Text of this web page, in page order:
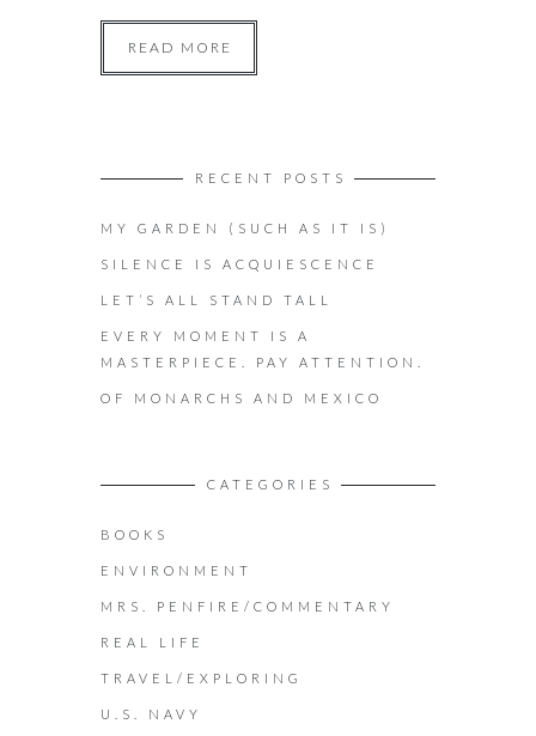
READ MORE
RECENT POSTS
MY GARDEN (SUCH AS IT IS)
SILENCE IS ACQUIESCENCE
LET’S ALL STAND TALL
EVERY MOMENT IS A
MASTERPIECE. PAY ATTENTION.
OF MONARCHS AND MEXICO
CATEGORIES
BOOKS
ENVIRONMENT
MRS. PENFIRE/COMMENTARY
REAL LIFE
TRAVEL/EXPLORING
U.S. NAVY